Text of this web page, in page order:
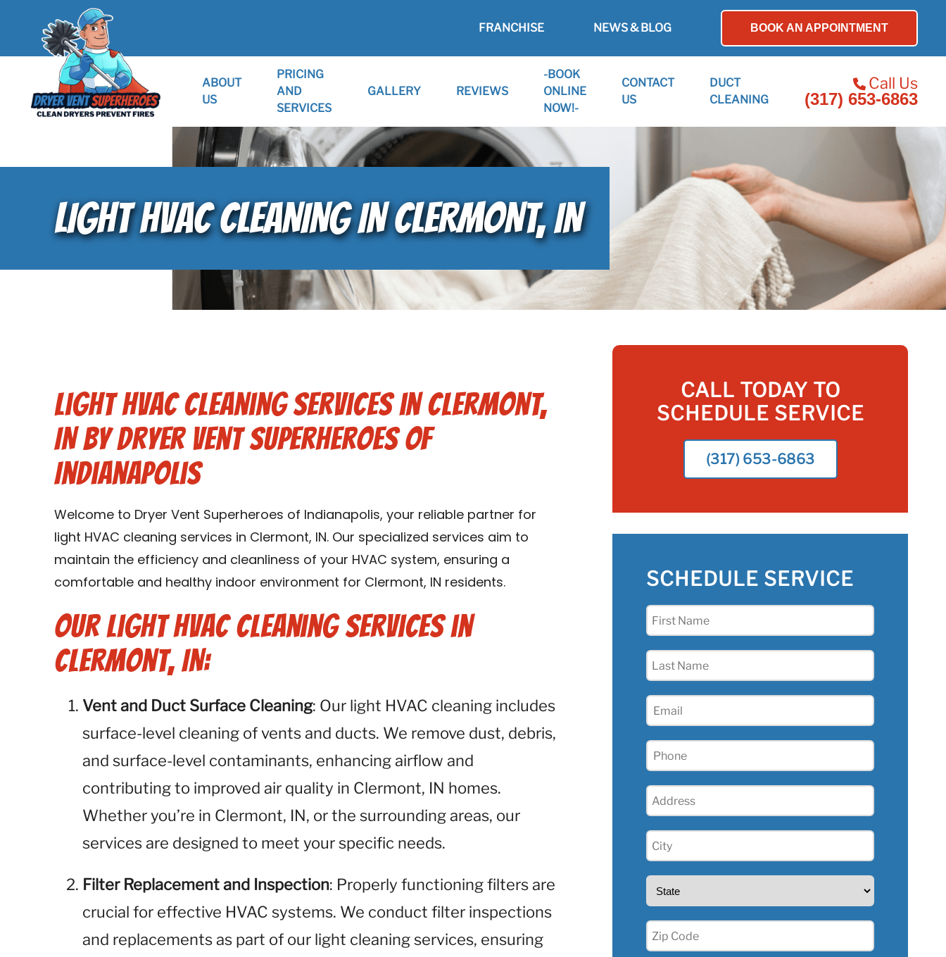
FRANCHISE NEWS & BLOG BOOK AN APPOINTMENT
ABOUT
US
PRICING
AND
SERVICES
GALLERY REVIEWS
-BOOK
ONLINE
NOW!-
CONTACT
US
DUCT
CLEANING
Call Us
(317) 653-6863
LIGHT HVAC CLEANING IN CLERMONT, IN
Light HVAC Cleaning Services in Clermont,
IN by Dryer Vent Superheroes of
Indianapolis
Welcome to Dryer Vent Superheroes of Indianapolis, your reliable partner for
light HVAC cleaning services in Clermont, IN. Our specialized services aim to
maintain the efficiency and cleanliness of your HVAC system, ensuring a
comfortable and healthy indoor environment for Clermont, IN residents.
Our Light HVAC Cleaning Services in
Clermont, IN:
Vent and Duct Surface Cleaning: Our light HVAC cleaning includes
surface-level cleaning of vents and ducts. We remove dust, debris,
and surface-level contaminants, enhancing airflow and
contributing to improved air quality in Clermont, IN homes.
Whether you’re in Clermont, IN, or the surrounding areas, our
services are designed to meet your specific needs.
Filter Replacement and Inspection: Properly functioning filters are
crucial for effective HVAC systems. We conduct filter inspections
and replacements as part of our light cleaning services, ensuring
CALL TODAY TO
SCHEDULE SERVICE
(317) 653-6863
SCHEDULE SERVICE
First
Last
Email
Phone
Address
City
(Required)
State
Zip
(Required)